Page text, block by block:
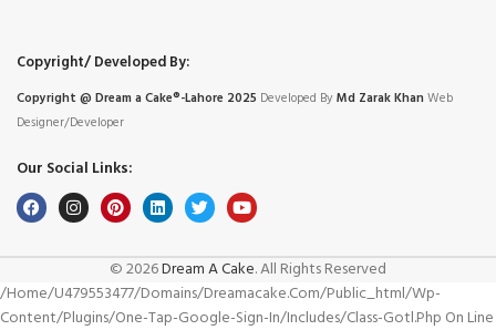
Copyright/ Developed By:
Copyright @ Dream a Cake®-Lahore 2025 Developed By Md Zarak Khan Web
Designer/Developer
Our Social Links:
© 2026Dream A Cake. All Rights Reserved
/home/u479553477/domains/dreamacake.com/public_html/wp-
Content/plugins/one-Tap-Google-Sign-In/includes/class-Gotl.php On Line